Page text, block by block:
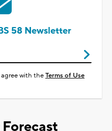
58 Newsletter
agree with theTerms of Use